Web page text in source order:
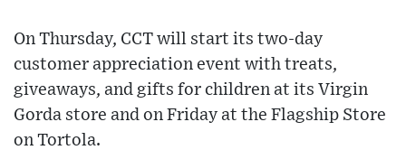
On Thursday, CCT will start its two-day
customer appreciation event with treats,
giveaways, and gifts for children at its Virgin
Gorda store and on Friday at the Flagship Store
on Tortola.